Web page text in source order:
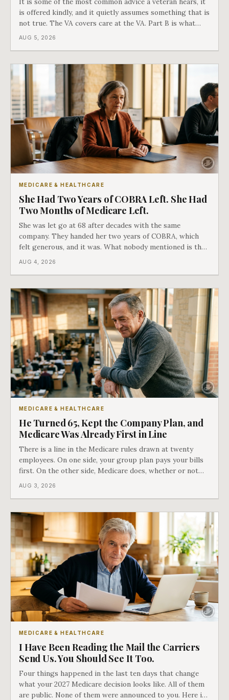
is offered kindly, and it quietly assumes something that is
not true. The VA covers care at the VA. Part B is what
covers everything else, and the two were never designed
AUG 5, 2026
MEDICARE & HEALTHCARE
She Had Two Years of COBRA Left. She Had
Two Months of Medicare Left.
She was let go at 68 after decades with the same
company. They handed her two years of COBRA, which
felt generous, and it was. What nobody mentioned is that
a completely separate clock had started the day her
AUG 4, 2026
MEDICARE & HEALTHCARE
He Turned 65, Kept the Company Plan, and
Medicare Was Already First in Line
There is a line in the Medicare rules drawn at twenty
employees. On one side, your group plan pays your bills
first. On the other side, Medicare does, whether or not
you ever signed up for it. Most business owners find out
AUG 3, 2026
MEDICARE & HEALTHCARE
I Have Been Reading the Mail the Carriers
Send Us. You Should See It Too.
Four things happened in the last ten days that change
what your 2027 Medicare decision looks like. All of them
are public. None of them were announced to you. Here is